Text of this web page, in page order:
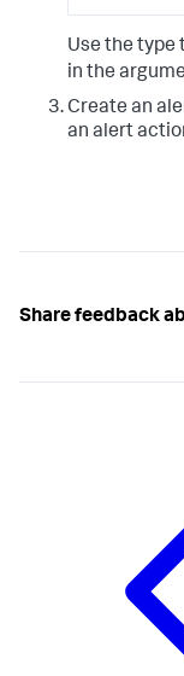
Use the type
in the
Create an
an alert
Share feedback